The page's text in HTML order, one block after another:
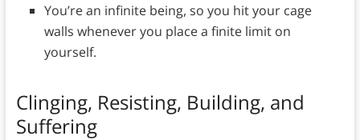
You’re an infinite being, so you hit your cage
walls whenever you place a finite limit on
yourself.
Clinging, Resisting, Building, and
Suffering